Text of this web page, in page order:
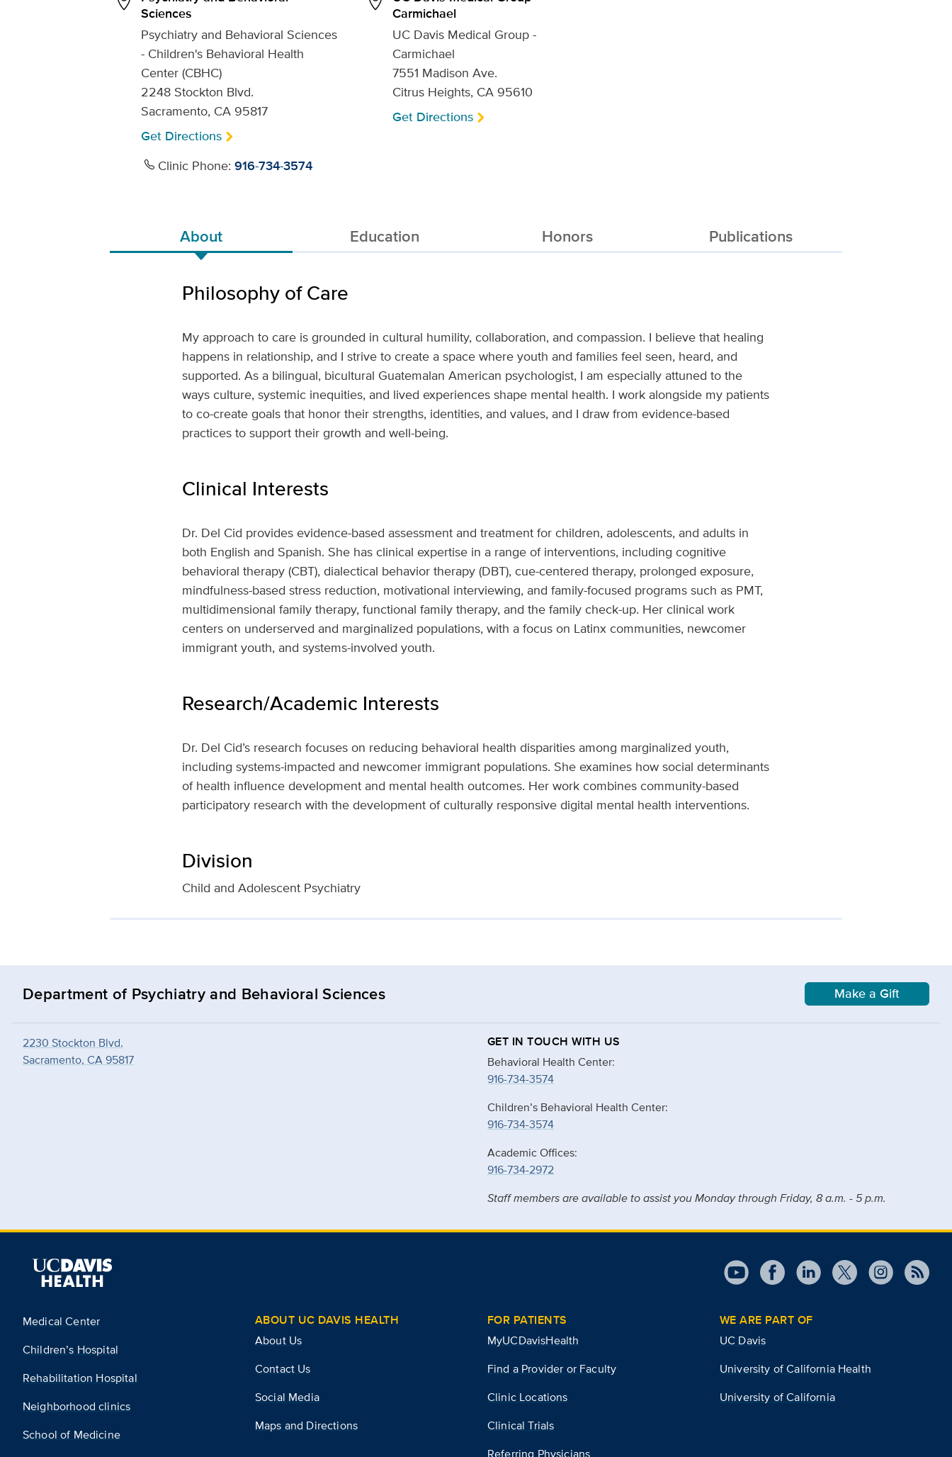
Sciences
Psychiatry and Behavioral Sciences
- Children's Behavioral Health
Center (CBHC)
2248 Stockton Blvd.
Sacramento, CA 95817
Get Directions
Clinic Phone: 916-734-3574
Carmichael
UC Davis Medical Group -
Carmichael
7551 Madison Ave.
Citrus Heights, CA 95610
Get Directions
About Education Honors Publications
Philosophy of Care
My approach to care is grounded in cultural humility, collaboration, and compassion. I believe that healing
happens in relationship, and I strive to create a space where youth and families feel seen, heard, and
supported. As a bilingual, bicultural Guatemalan American psychologist, I am especially attuned to the
ways culture, systemic inequities, and lived experiences shape mental health. I work alongside my patients
to co-create goals that honor their strengths, identities, and values, and I draw from evidence-based
practices to support their growth and well-being.
Clinical Interests
Dr. Del Cid provides evidence-based assessment and treatment for children, adolescents, and adults in
both English and Spanish. She has clinical expertise in a range of interventions, including cognitive
behavioral therapy (CBT), dialectical behavior therapy (DBT), cue-centered therapy, prolonged exposure,
mindfulness-based stress reduction, motivational interviewing, and family-focused programs such as PMT,
multidimensional family therapy, functional family therapy, and the family check-up. Her clinical work
centers on underserved and marginalized populations, with a focus on Latinx communities, newcomer
immigrant youth, and systems-involved youth.
Research/Academic Interests
Dr. Del Cid’s research focuses on reducing behavioral health disparities among marginalized youth,
including systems-impacted and newcomer immigrant populations. She examines how social determinants
of health influence development and mental health outcomes. Her work combines community-based
participatory research with the development of culturally responsive digital mental health interventions.
Division
Child and Adolescent Psychiatry
Department of Psychiatry and Behavioral Sciences Make a Gift
2230 Stockton Blvd.
Sacramento, CA 95817
GET IN TOUCH WITH US
Behavioral Health Center:
916-734-3574
Children’s Behavioral Health Center:
916-734-3574
Academic Offices:
916-734-2972
Staff members are available to assist you Monday through Friday, 8 a.m. - 5 p.m.
Medical Center
Children’s Hospital
Rehabilitation Hospital
Neighborhood clinics
School of Medicine
ABOUT UC DAVIS HEALTH
About Us
Contact Us
Social Media
Maps and Directions
FOR PATIENTS
MyUCDavisHealth
Find a Provider or Faculty
Clinic Locations
Clinical Trials
Referring Physicians
WE ARE PART OF
UC Davis
University of California Health
University of California